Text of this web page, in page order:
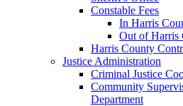
Constable Fees
In Harris
Out of Harris
Harris County
Justice Administration
Criminal Justice
Community
Department